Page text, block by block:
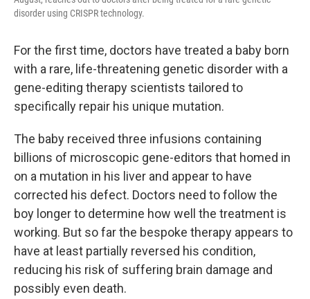
disorder using CRISPR technology.
For the first time, doctors have treated a baby born
with a rare, life-threatening genetic disorder with a
gene-editing therapy scientists tailored to
specifically repair his unique mutation.
The baby received three infusions containing
billions of microscopic gene-editors that homed in
on a mutation in his liver and appear to have
corrected his defect. Doctors need to follow the
boy longer to determine how well the treatment is
working. But so far the bespoke therapy appears to
have at least partially reversed his condition,
reducing his risk of suffering brain damage and
possibly even death.